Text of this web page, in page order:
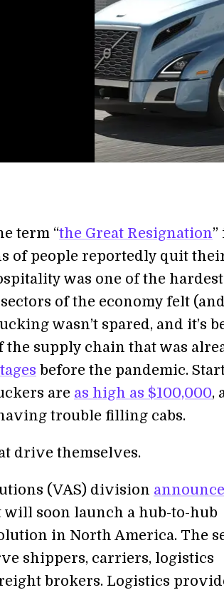
term “the Great Resignation
of people reportedly quit
was one of the
of the economy felt
wasn’t spared, and it’s
the supply chain that was
before the pandemic.
are as high as $100,000,
trouble filling cabs.
drive themselves.
(VAS) division
soon launch a hub-to-hub
in North America. The
shippers, carriers, logistics
brokers. Logistics